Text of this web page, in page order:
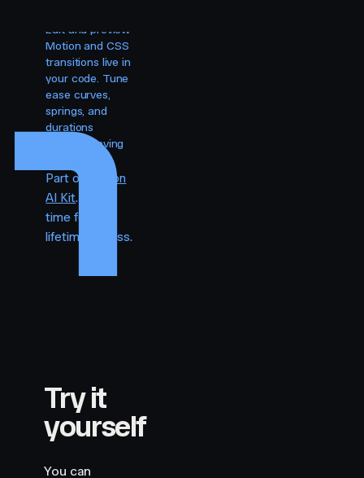
Edit and preview
Motion and CSS
transitions live in
your code. Tune
ease curves,
springs, and
durations
without leaving
Part of
Motion
AI Kit. One-
time fee,
lifetime access.
Try it
yourself
You can